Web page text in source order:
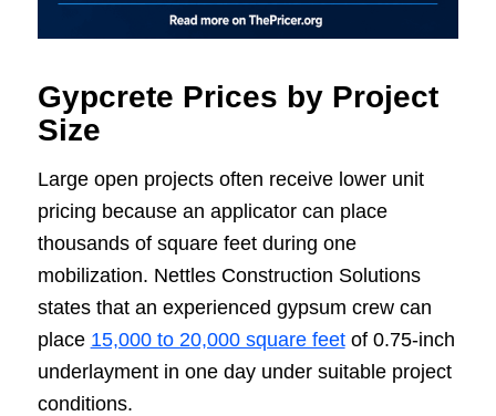
Gypcrete Prices by Project
Size
Large open projects often receive lower unit
pricing because an applicator can place
thousands of square feet during one
mobilization. Nettles Construction Solutions
states that an experienced gypsum crew can
place 15,000 to 20,000 square feetof 0.75-inch
underlayment in one day under suitable project
conditions.